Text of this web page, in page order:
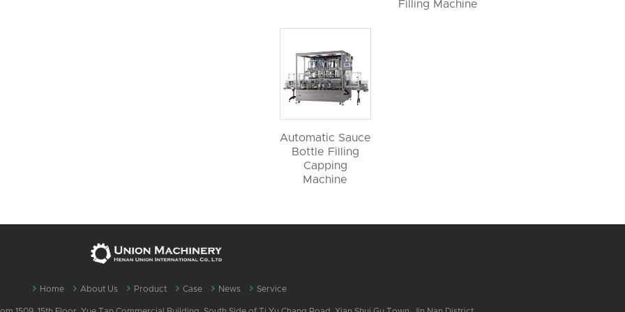
Filling Machine
Automatic Sauce
Bottle Filling
Capping
Machine
Home About Us Product Case News Service